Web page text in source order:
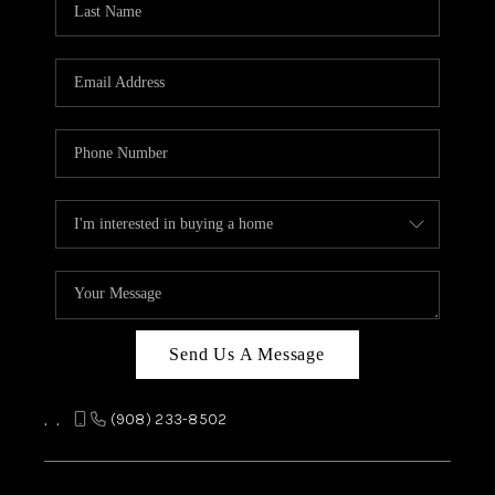
CAREERS
ABOUT PLACE
TOP AREAS
Send Us A Message
, , (908) 233-8502